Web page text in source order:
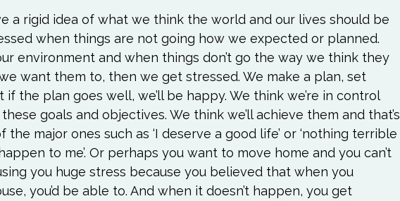
a rigid idea of what we think the world and our lives should be
when things are not going how we expected or planned.
want them to, then we get stressed. We make a plan, set
the plan goes well, we’ll be happy. We think we’re in control
goals and objectives. We think we’ll achieve them and that’s
the major ones such as ‘I deserve a good life’ or ‘nothing terrible
to me’. Or perhaps you want to move home and you can’t
you huge stress because you believed that when you
you’d be able to. And when it doesn’t happen, you get